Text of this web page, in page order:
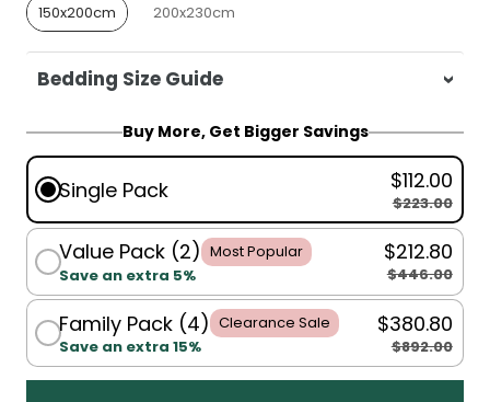
150x200cm 200x230cm
Bedding Size Guide
For King Single, Single, Double, Queen:
150x200cm
For Queen, King:
Buy More, Get Bigger Savings
Single Pack $112.00
$223.00
Value Pack (2) Most Popular
Save an extra 5%
$212.80
$446.00
Family Pack (4) Clearance Sale
Save an extra 15%
$380.80
$892.00